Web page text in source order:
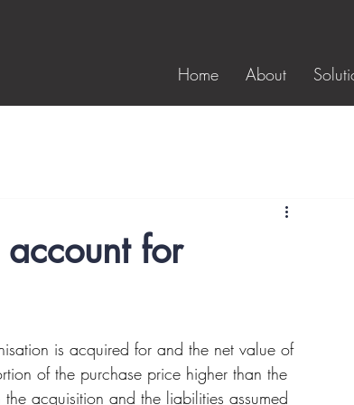
Home About
for
is acquired for and the net value of
of the purchase price higher than the
acquisition and the liabilities assumed